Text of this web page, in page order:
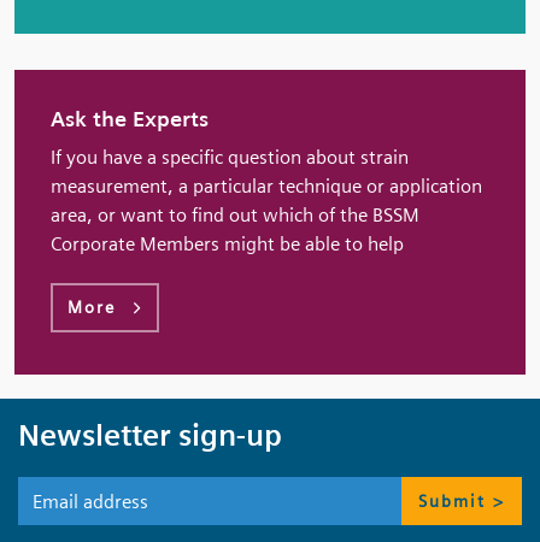
Ask the Experts
If you have a specific question about strain
measurement, a particular technique or application
area, or want to find out which of the BSSM
Corporate Members might be able to help
More
Newsletter sign-up
Submit >